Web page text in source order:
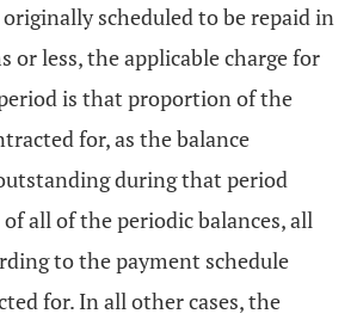
scheduled to be repaid in
or less, the applicable charge for
is that proportion of the
for, as the balance
during that period
all of the periodic balances, all
to the payment schedule
for. In all other cases, the